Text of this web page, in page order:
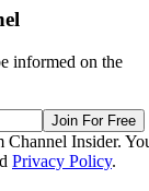
informed on the
Join For Free
Channel Insider.
Privacy Policy.